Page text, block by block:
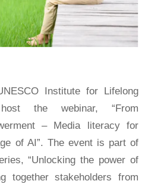
Institute for Lifelong
the webinar, “From
– Media literacy for
of AI”. The event is part of
“Unlocking the power of
together stakeholders from